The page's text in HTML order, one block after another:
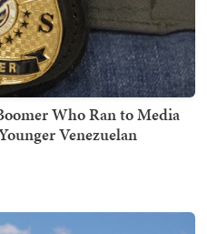
Who Ran to Media
Venezuelan